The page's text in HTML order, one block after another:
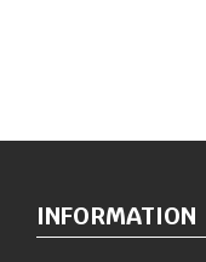
INFORMATION